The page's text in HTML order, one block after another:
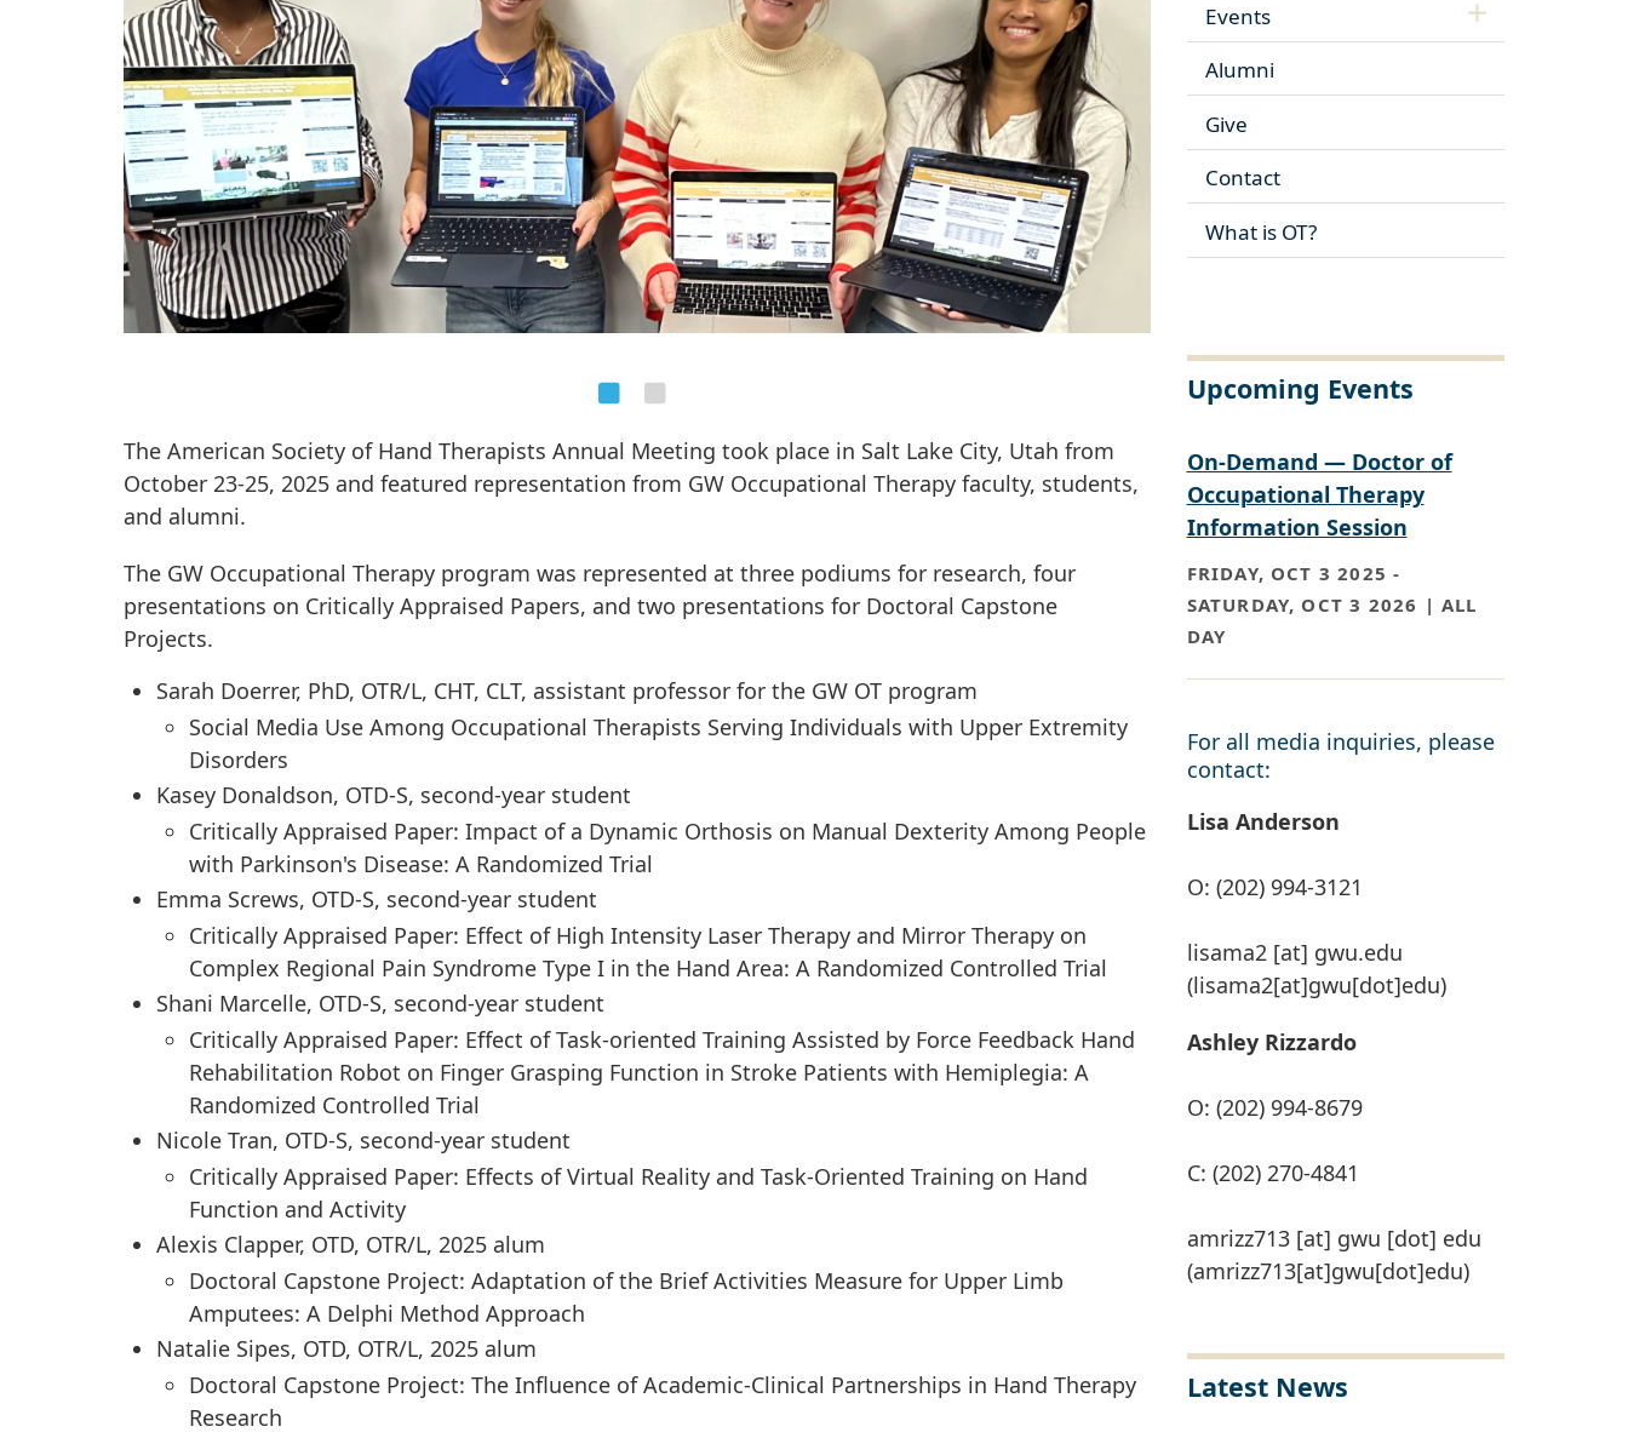
The American Society of Hand Therapists Annual Meeting took place in Salt Lake City, Utah from
October 23-25, 2025 and featured representation from GW Occupational Therapy faculty, students,
and alumni.
The GW Occupational Therapy program was represented at three podiums for research, four
presentations on Critically Appraised Papers, and two presentations for Doctoral Capstone
Projects.
Sarah Doerrer, PhD, OTR/L, CHT, CLT, assistant professor for the GW OT program
Social Media Use Among Occupational Therapists Serving Individuals with Upper Extremity
Disorders
Kasey Donaldson, OTD-S, second-year student
Critically Appraised Paper: Impact of a Dynamic Orthosis on Manual Dexterity Among People
with Parkinson's Disease: A Randomized Trial
Emma Screws, OTD-S, second-year student
Critically Appraised Paper: Effect of High Intensity Laser Therapy and Mirror Therapy on
Complex Regional Pain Syndrome Type I in the Hand Area: A Randomized Controlled Trial
Shani Marcelle, OTD-S, second-year student
Critically Appraised Paper: Effect of Task-oriented Training Assisted by Force Feedback Hand
Rehabilitation Robot on Finger Grasping Function in Stroke Patients with Hemiplegia: A
Randomized Controlled Trial
Nicole Tran, OTD-S, second-year student
Critically Appraised Paper: Effects of Virtual Reality and Task-Oriented Training on Hand
Function and Activity
Alexis Clapper, OTD, OTR/L, 2025 alum
Doctoral Capstone Project: Adaptation of the Brief Activities Measure for Upper Limb
Amputees: A Delphi Method Approach
Natalie Sipes, OTD, OTR/L, 2025 alum
Doctoral Capstone Project: The Influence of Academic-Clinical Partnerships in Hand Therapy
Research
Events
Alumni
Give
Contact
What is OT?
Upcoming Events
On-Demand — Doctor of
Occupational Therapy
Information Session
FRIDAY, OCT 3 2025 -
SATURDAY, OCT 3 2026 | ALL
DAY
For all media inquiries, please
contact:
Lisa Anderson
O: (202) 994-3121
lisama2[at] gwu.edu
(lisama2[at]gwu[dot]edu)
Ashley Rizzardo
O: (202) 994-8679
C: (202) 270-4841
amrizz713[at] gwu [dot] edu
(amrizz713[at]gwu[dot]edu)
Latest News